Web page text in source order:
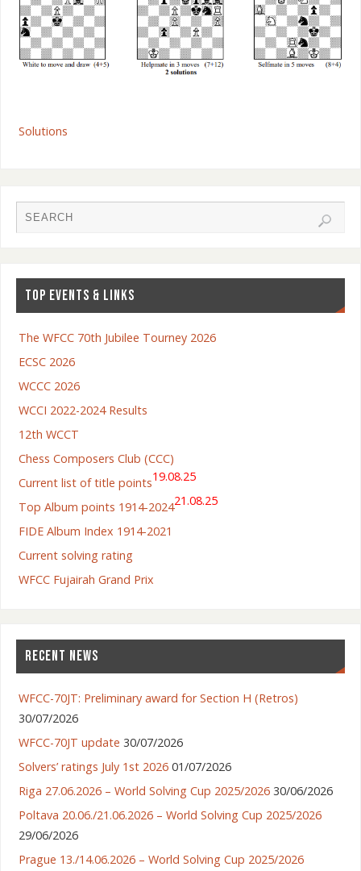
Solutions
TOP EVENTS & LINKS
The WFCC 70th Jubilee Tourney 2026
ECSC 2026
WCCC 2026
WCCI 2022-2024 Results
12th WCCT
Chess Composers Club (CCC)
Current list of title points19.08.25
Top Album points 1914-202421.08.25
FIDE Album Index 1914-2021
Current solving rating
WFCC Fujairah Grand Prix
RECENT NEWS
WFCC-70JT: Preliminary award for Section H (Retros)
30/07/2026
WFCC-70JT update 30/07/2026
Solvers’ ratings July 1st 2026 01/07/2026
Riga 27.06.2026 – World Solving Cup 2025/2026 30/06/2026
Poltava 20.06./21.06.2026 – World Solving Cup 2025/2026
29/06/2026
Prague 13./14.06.2026 – World Solving Cup 2025/2026